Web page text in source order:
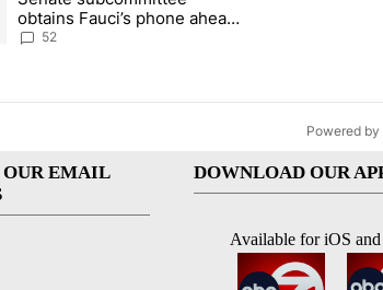
obtains Fauci’s phone ahead
of contempt vote
52
Powered by
OUR EMAIL
DOWNLOAD OUR
Available for iOS